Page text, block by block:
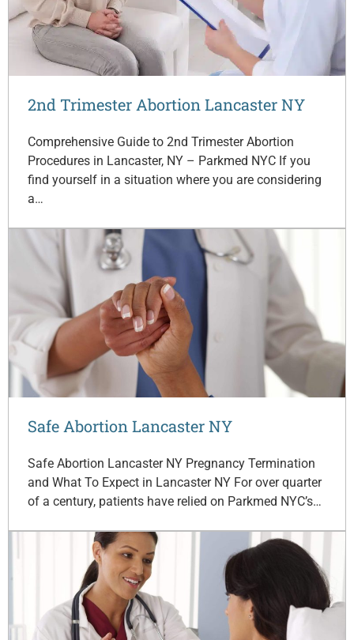
2nd Trimester Abortion Lancaster NY
Comprehensive Guide to 2nd Trimester Abortion
Procedures in Lancaster, NY – Parkmed NYC If you
find yourself in a situation where you are considering
a…
Safe Abortion Lancaster NY
Safe Abortion Lancaster NY Pregnancy Termination
and What To Expect in Lancaster NY For over quarter
of a century, patients have relied on Parkmed NYC’s…